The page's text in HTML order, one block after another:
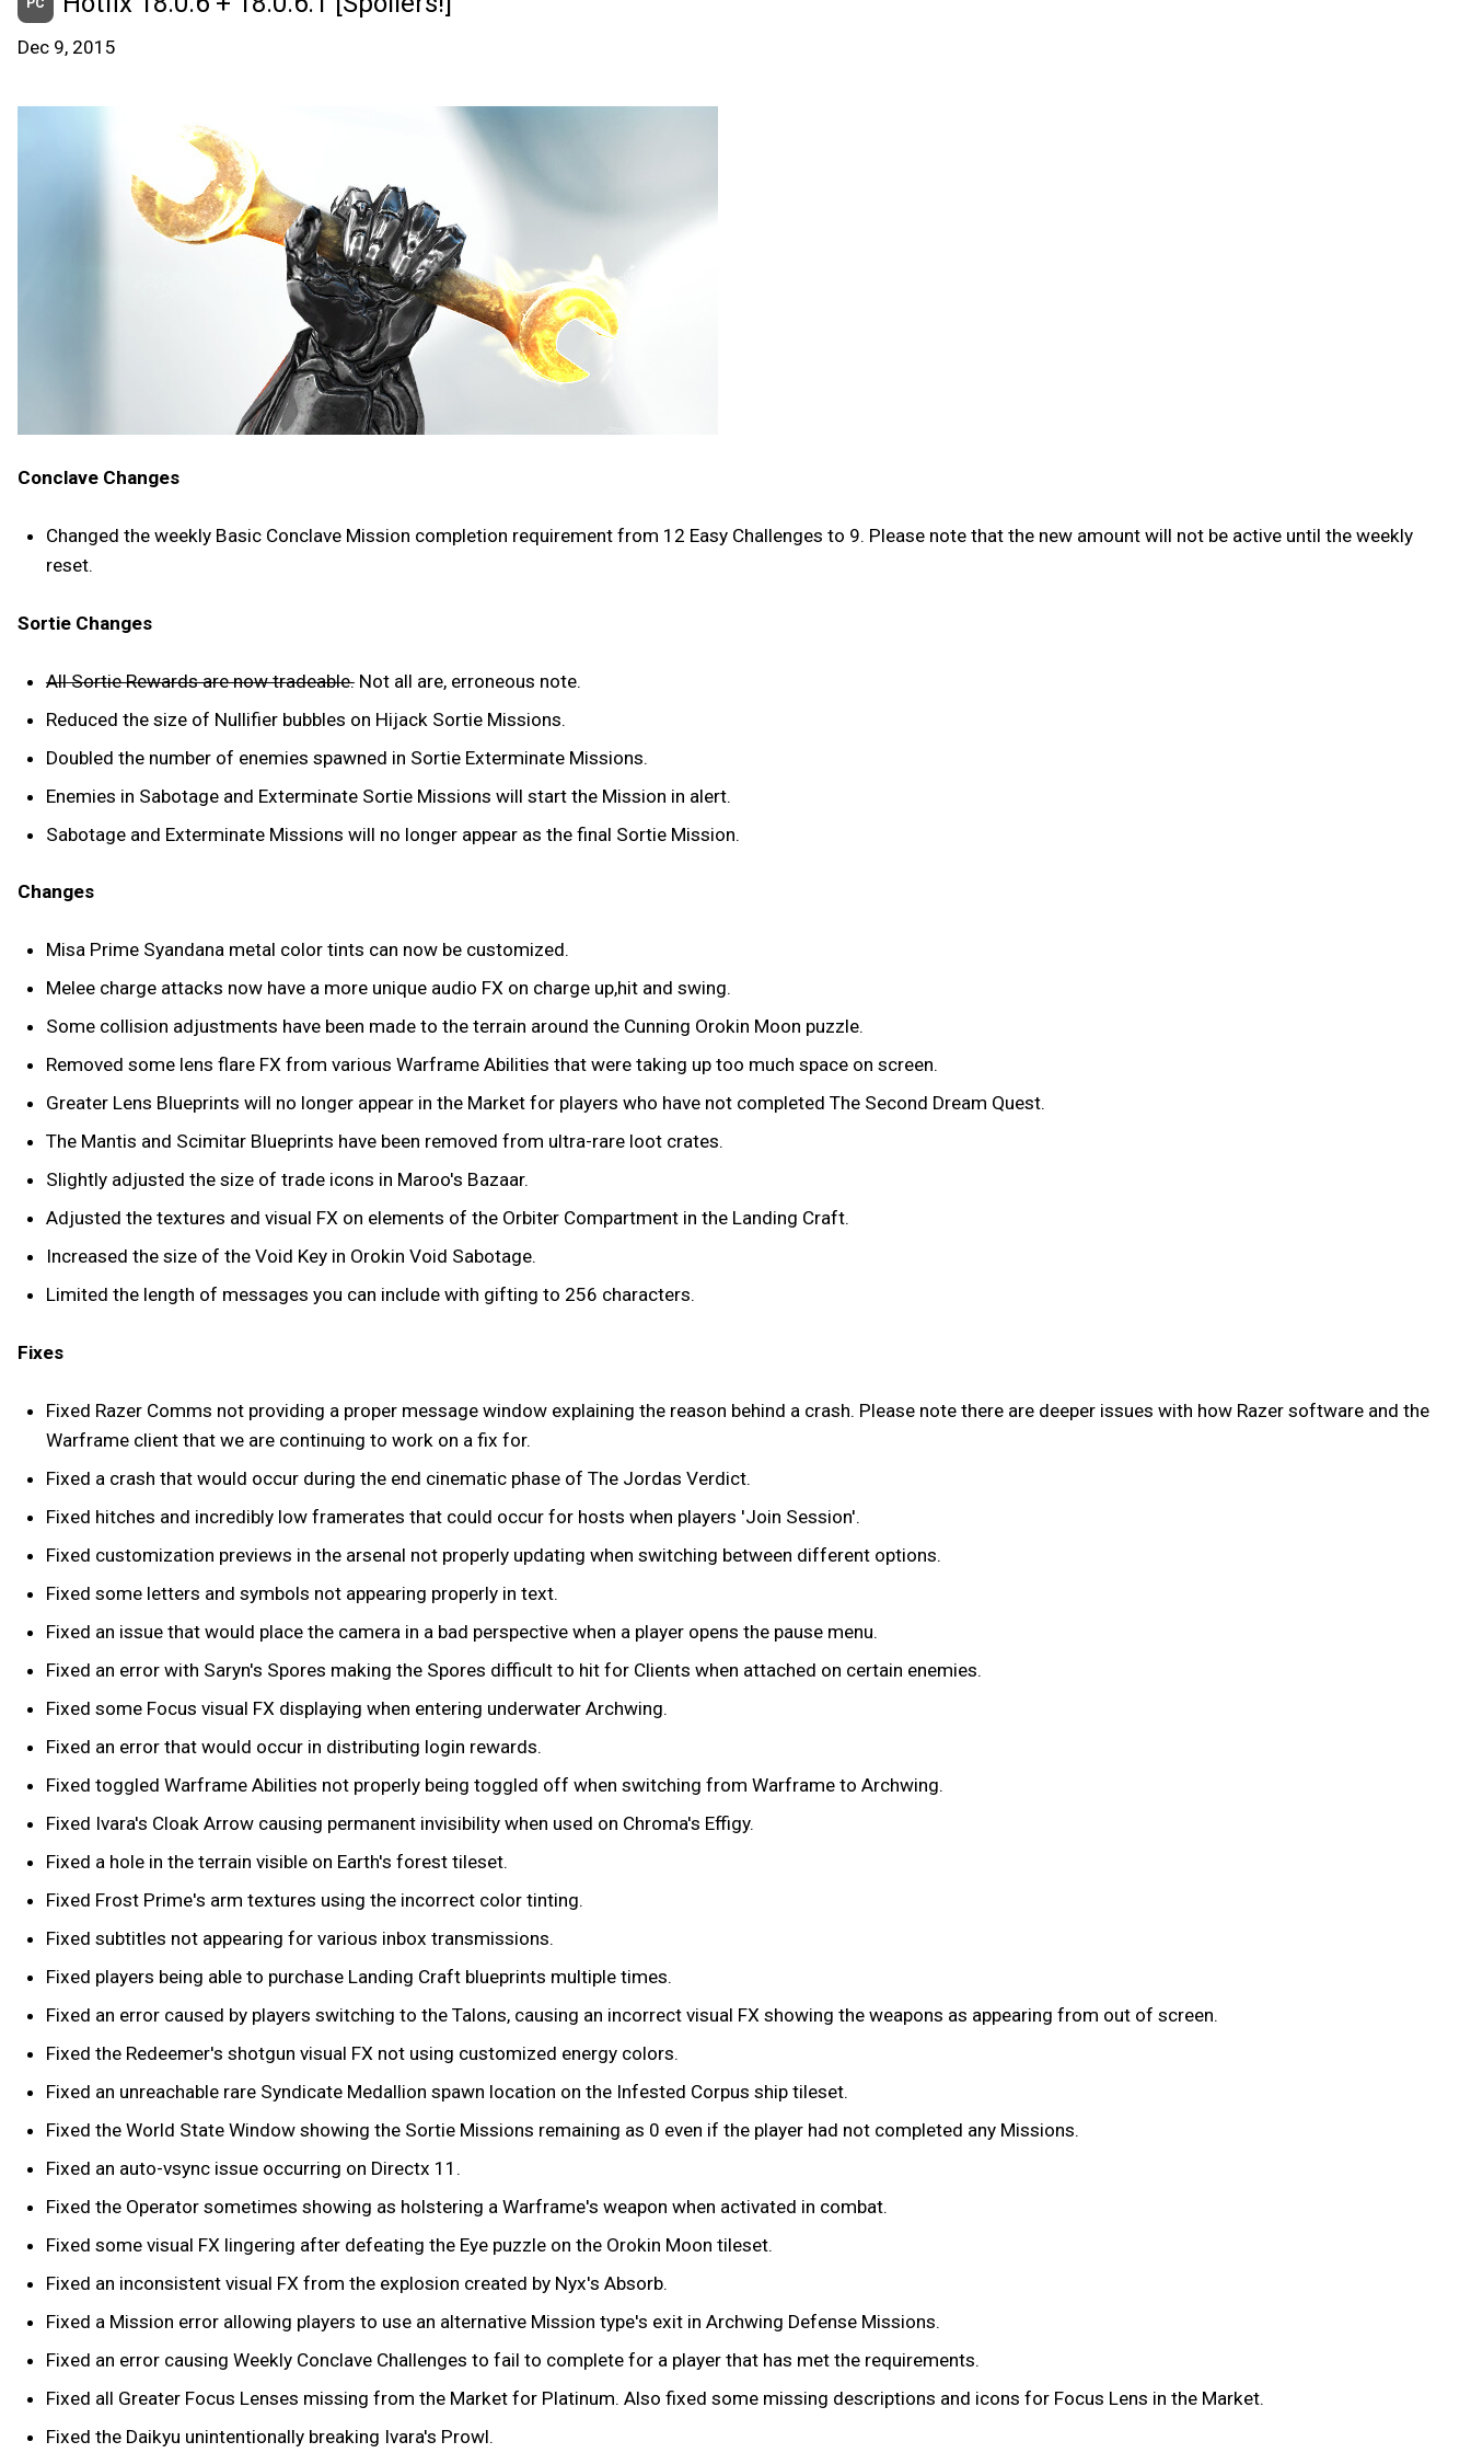
Dec 9, 2015
Conclave Changes
Changed the weekly Basic Conclave Mission completion requirement from 12 Easy Challenges to 9. Please note that the new amount will not be active until the weekly
reset.
Sortie Changes
All Sortie Rewards are now tradeable.Not all are, erroneous note.
Reduced the size of Nullifier bubbles on Hijack Sortie Missions.
Doubled the number of enemies spawned in Sortie Exterminate Missions.
Enemies in Sabotage and Exterminate Sortie Missions will start the Mission in alert.
Sabotage and Exterminate Missions will no longer appear as the final Sortie Mission.
Changes
Misa Prime Syandana metal color tints can now be customized.
Melee charge attacks now have a more unique audio FX on charge up,hit and swing.
Some collision adjustments have been made to the terrain around the Cunning Orokin Moon puzzle.
Removed some lens flare FX from various Warframe Abilities that were taking up too much space on screen.
Greater Lens Blueprints will no longer appear in the Market for players who have not completed The Second Dream Quest.
The Mantis and Scimitar Blueprints have been removed from ultra-rare loot crates.
Slightly adjusted the size of trade icons in Maroo's Bazaar.
Adjusted the textures and visual FX on elements of the Orbiter Compartment in the Landing Craft.
Increased the size of the Void Key in Orokin Void Sabotage.
Limited the length of messages you can include with gifting to 256 characters.
Fixes
Fixed Razer Comms not providing a proper message window explaining the reason behind a crash. Please note there are deeper issues with how Razer software and the
Warframe client that we are continuing to work on a fix for.
Fixed a crash that would occur during the end cinematic phase of The Jordas Verdict.
Fixed hitches and incredibly low framerates that could occur for hosts when players 'Join Session'.
Fixed customization previews in the arsenal not properly updating when switching between different options.
Fixed some letters and symbols not appearing properly in text.
Fixed an issue that would place the camera in a bad perspective when a player opens the pause menu.
Fixed an error with Saryn's Spores making the Spores difficult to hit for Clients when attached on certain enemies.
Fixed some Focus visual FX displaying when entering underwater Archwing.
Fixed an error that would occur in distributing login rewards.
Fixed toggled Warframe Abilities not properly being toggled off when switching from Warframe to Archwing.
Fixed Ivara's Cloak Arrow causing permanent invisibility when used on Chroma's Effigy.
Fixed a hole in the terrain visible on Earth's forest tileset.
Fixed Frost Prime's arm textures using the incorrect color tinting.
Fixed subtitles not appearing for various inbox transmissions.
Fixed players being able to purchase Landing Craft blueprints multiple times.
Fixed an error caused by players switching to the Talons, causing an incorrect visual FX showing the weapons as appearing from out of screen.
Fixed the Redeemer's shotgun visual FX not using customized energy colors.
Fixed an unreachable rare Syndicate Medallion spawn location on the Infested Corpus ship tileset.
Fixed the World State Window showing the Sortie Missions remaining as 0 even if the player had not completed any Missions.
Fixed an auto-vsync issue occurring on Directx 11.
Fixed the Operator sometimes showing as holstering a Warframe's weapon when activated in combat.
Fixed some visual FX lingering after defeating the Eye puzzle on the Orokin Moon tileset.
Fixed an inconsistent visual FX from the explosion created by Nyx's Absorb.
Fixed a Mission error allowing players to use an alternative Mission type's exit in Archwing Defense Missions.
Fixed an error causing Weekly Conclave Challenges to fail to complete for a player that has met the requirements.
Fixed all Greater Focus Lenses missing from the Market for Platinum. Also fixed some missing descriptions and icons for Focus Lens in the Market.
Fixed the Daikyu unintentionally breaking Ivara's Prowl.